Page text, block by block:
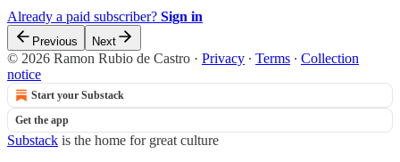
Already a paid subscriber? Sign in
Previous Next
© 2026 Ramon Rubio de Castro · Privacy ∙ Terms ∙ Collection
notice
Start your Substack
Get the app
Substack is the home for great culture